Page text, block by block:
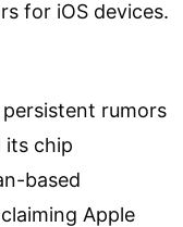
for iOS devices.
rumors
its chip
based
Apple